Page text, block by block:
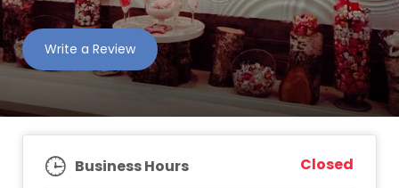
Write a Review
Business Hours Closed